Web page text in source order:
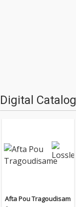
Digital Catalog
Afta Pou Tragoudisam